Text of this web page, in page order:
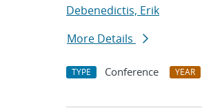
Debenedictis, Erik
More Details
TYPE Conference YEAR